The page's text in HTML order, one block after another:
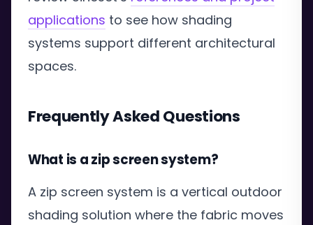
applications to see how shading
systems support different architectural
spaces.
Frequently Asked Questions
What is a zip screen system?
A zip screen system is a vertical outdoor
shading solution where the fabric moves